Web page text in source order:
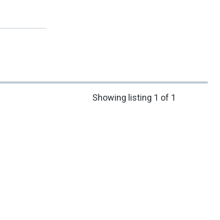
Showing listing 1 of 1